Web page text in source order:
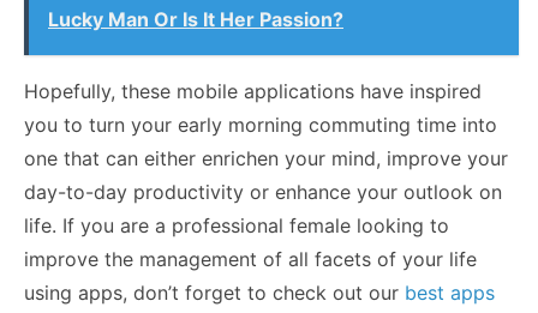
Lucky Man Or Is It Her Passion?
Hopefully, these mobile applications have inspired
you to turn your early morning commuting time into
one that can either enrichen your mind, improve your
day-to-day productivity or enhance your outlook on
life. If you are a professional female looking to
improve the management of all facets of your life
using apps, don’t forget to check out our best apps